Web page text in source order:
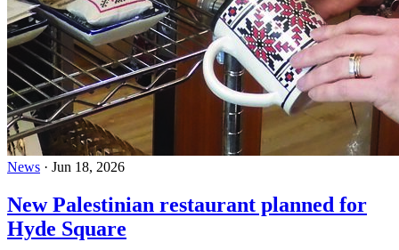
News · Jun 18, 2026
New Palestinian restaurant planned for
Hyde Square